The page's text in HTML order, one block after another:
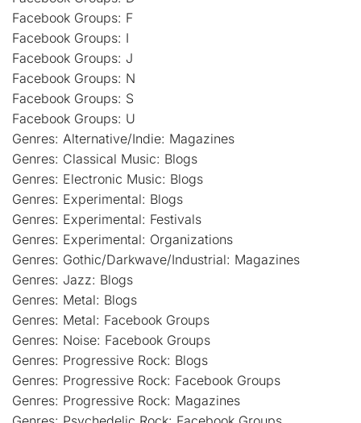
Facebook Groups: F
Facebook Groups: I
Facebook Groups: J
Facebook Groups: N
Facebook Groups: S
Facebook Groups: U
Genres: Alternative/Indie: Magazines
Genres: Classical Music: Blogs
Genres: Electronic Music: Blogs
Genres: Experimental: Blogs
Genres: Experimental: Festivals
Genres: Experimental: Organizations
Genres: Gothic/Darkwave/Industrial: Magazines
Genres: Jazz: Blogs
Genres: Metal: Blogs
Genres: Metal: Facebook Groups
Genres: Noise: Facebook Groups
Genres: Progressive Rock: Blogs
Genres: Progressive Rock: Facebook Groups
Genres: Progressive Rock: Magazines